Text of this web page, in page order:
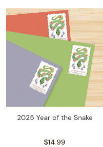
2025 Year of the Snake
$14.99